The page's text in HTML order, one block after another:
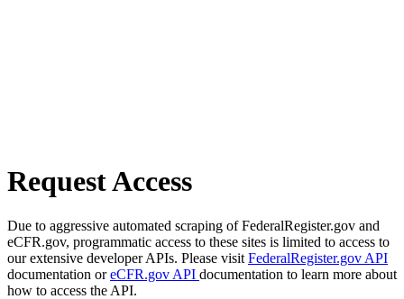
Request Access
Due to aggressive automated scraping of FederalRegister.gov and
eCFR.gov, programmatic access to these sites is limited to access to
our extensive developer APIs. Please visit FederalRegister.gov API
documentation oreCFR.gov API documentation to learn more about
how to access the API.